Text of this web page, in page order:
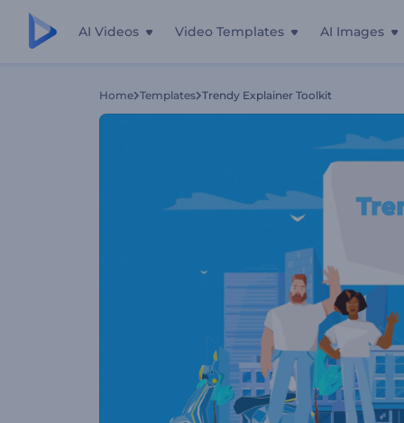
AI Videos Video Templates AI Images
Home Templates Trendy Explainer Toolkit